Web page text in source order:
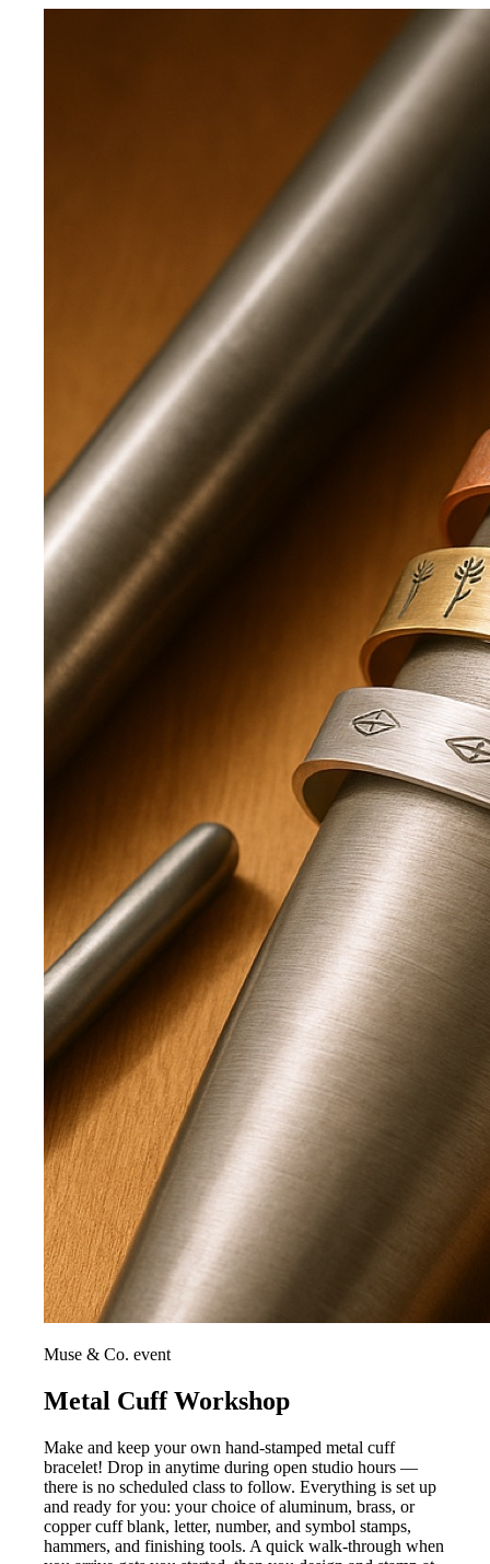
Muse & Co. event
Metal Cuff Workshop
Make and keep your own hand-stamped metal cuff
bracelet! Drop in anytime during open studio hours —
there is no scheduled class to follow. Everything is set up
and ready for you: your choice of aluminum, brass, or
copper cuff blank, letter, number, and symbol stamps,
hammers, and finishing tools. A quick walk-through when